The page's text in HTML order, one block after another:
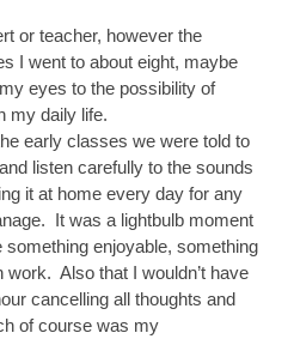
or teacher, however the
I went to about eight, maybe
eyes to the possibility of
my daily life.
early classes we were told to
listen carefully to the sounds
it at home every day for any
It was a lightbulb moment
enjoyable, something
work. Also that I wouldn’t have
cancelling all thoughts and
of course was my